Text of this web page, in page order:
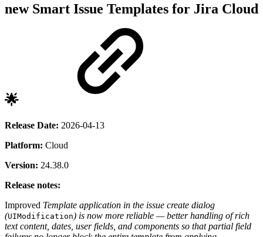
newSmart Issue Templates for Jira Cloud
🌟
Release Date: 2026-04-13
Platform: Cloud
Version: 24.38.0
Release notes:
Improved Template application in the issue create dialog
(UIModification) is now more reliable — better handling of rich
text content, dates, user fields, and components so that partial field